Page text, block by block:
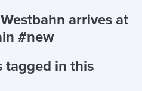
arrives at
#new
tagged in this